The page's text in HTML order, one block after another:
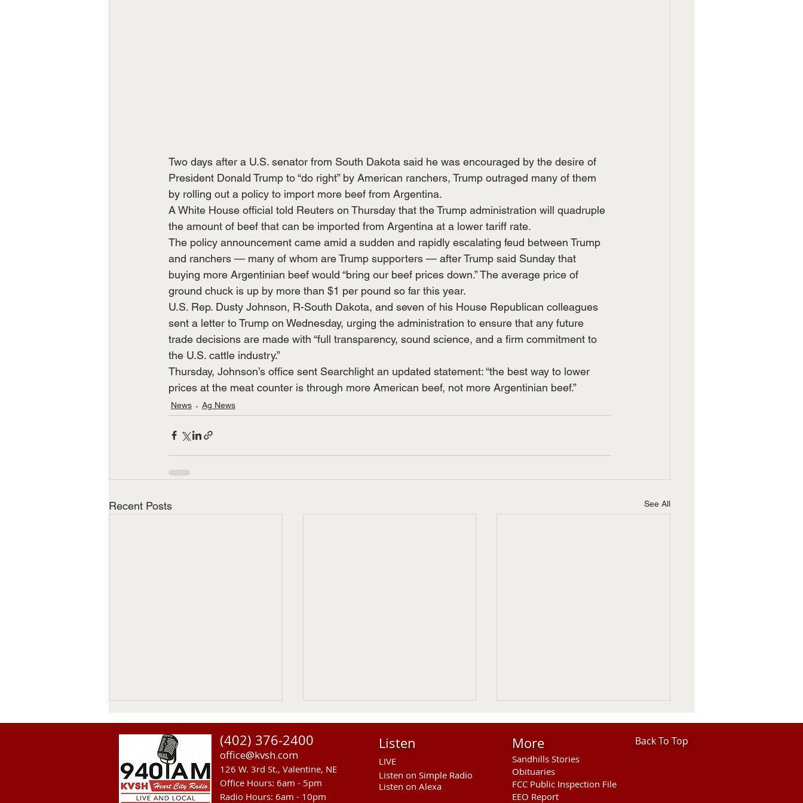
Two days after a U.S. senator from South Dakota said he was encouraged by the desire of
President Donald Trump to “do right” by American ranchers, Trump outraged many of them
by rolling out a policy to import more beef from Argentina.
A White House official told Reuters on Thursday that the Trump administration will quadruple
the amount of beef that can be imported from Argentina at a lower tariff rate.
The policy announcement came amid a sudden and rapidly escalating feud between Trump
and ranchers — many of whom are Trump supporters — after Trump said Sunday that
buying more Argentinian beef would “bring our beef prices down.” The average price of
ground chuck is up by more than $1 per pound so far this year.
U.S. Rep. Dusty Johnson, R-South Dakota, and seven of his House Republican colleagues
sent a letter to Trump on Wednesday, urging the administration to ensure that any future
trade decisions are made with “full transparency, sound science, and a firm commitment to
the U.S. cattle industry.”
Thursday, Johnson’s office sent Searchlight an updated statement: “the best way to lower
prices at the meat counter is through more American beef, not more Argentinian beef.”
News Ag News
Recent Posts See All
(402) 376-2400
office@kvsh.com
126 W. 3rd St., Valentine, NE
Office Hours: 6am - 5pm
Radio Hours: 6am - 10pm
Listen
LIVE
Listen on Simple Radio
Listen on Alexa
More
Sandhills Stories
Obituaries
FCC Public Inspection File
EEO Report
Back To Top